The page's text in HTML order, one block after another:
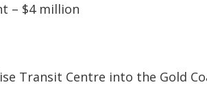
– $4 million
Transit Centre into the Gold